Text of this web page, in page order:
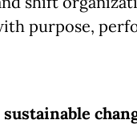
purpose,